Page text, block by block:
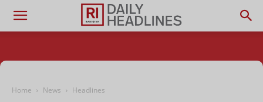
Home News Headlines